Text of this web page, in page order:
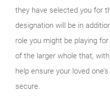
they have selected you for
designation will be in
role you might be playing
of the larger whole that,
help ensure your loved
secure.